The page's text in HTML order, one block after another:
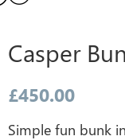
Casper
£450.00
Simple fun bunk